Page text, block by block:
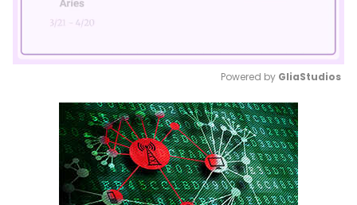
Mute
Powered by GliaStudios